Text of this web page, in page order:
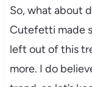
So, what about
Cutefetti made
left out of this
more. I do